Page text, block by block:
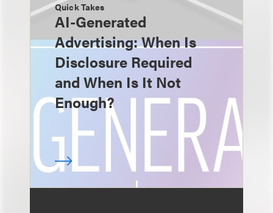
Quick Takes
AI-Generated
Advertising: When Is
Disclosure Required
and When Is It Not
Enough?